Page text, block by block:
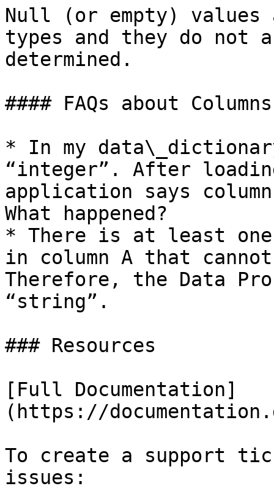
Null (or empty)
types and they do not
determined.
#### FAQs about Columns
* In my
“integer”. After
application says
What happened?
* There is at least
in column A that
Therefore, the Data
“string”.
### Resources
[Full Documentation]
(https://
To create a support
issues: